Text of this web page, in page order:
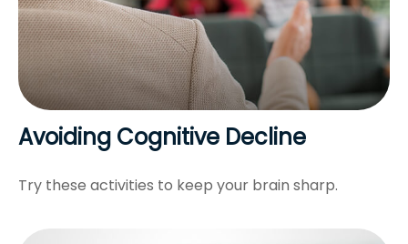
Avoiding Cognitive Decline
Try these activities to keep your brain sharp.